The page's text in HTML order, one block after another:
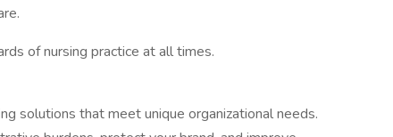
of nursing practice at all times.
solutions that meet unique organizational needs.